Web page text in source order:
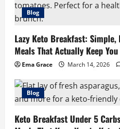
Blog
Lazy Keto Breakfast:
Meals That Actually Keep
Ema Grace March 14, 2026
Blog
Keto Breakfast Under 5